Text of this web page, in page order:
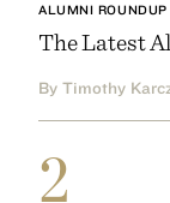
ALUMNI ROUNDUP
The Latest
By Timothy
2